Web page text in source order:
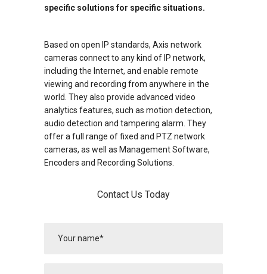
specific solutions for specific situations.
Based on open IP standards, Axis network
cameras connect to any kind of IP network,
including the Internet, and enable remote
viewing and recording from anywhere in the
world. They also provide advanced video
analytics features, such as motion detection,
audio detection and tampering alarm. They
offer a full range of fixed and PTZ network
cameras, as well as Management Software,
Encoders and Recording Solutions.
Contact Us Today